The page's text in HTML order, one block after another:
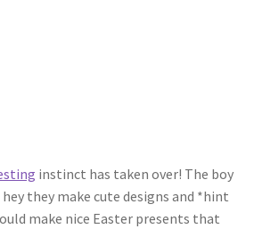
instinct has taken over! The boy
they make cute designs and *hint
make nice Easter presents that